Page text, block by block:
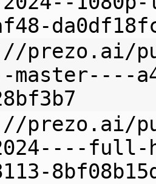
prezo.ai/
master----
prezo.ai/
full-